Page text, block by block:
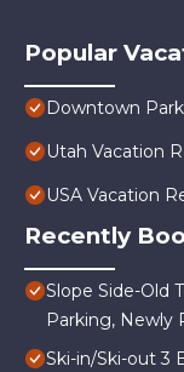
Popular
Downtown
Utah Vacation
USA Vacation
Recently
Slope Side-Old
Parking, Newly
Ski-in/Ski-out 3